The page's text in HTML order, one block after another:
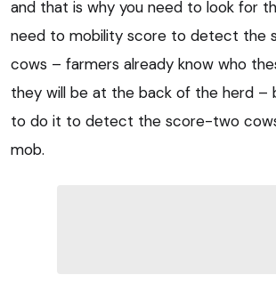
and that is why you need to look for
need to mobility score to detect the
cows – farmers already know who
they will be at the back of the herd –
to do it to detect the score-two
mob.